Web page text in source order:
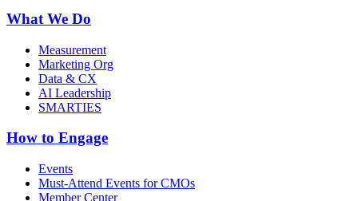
What We Do
Measurement
Marketing Org
Data & CX
AI Leadership
SMARTIES
How to Engage
Events
Must-Attend Events for CMOs
Member Center